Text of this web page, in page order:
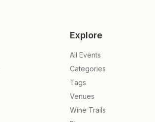
Explore
All Events
Categories
Tags
Venues
Wine Trails